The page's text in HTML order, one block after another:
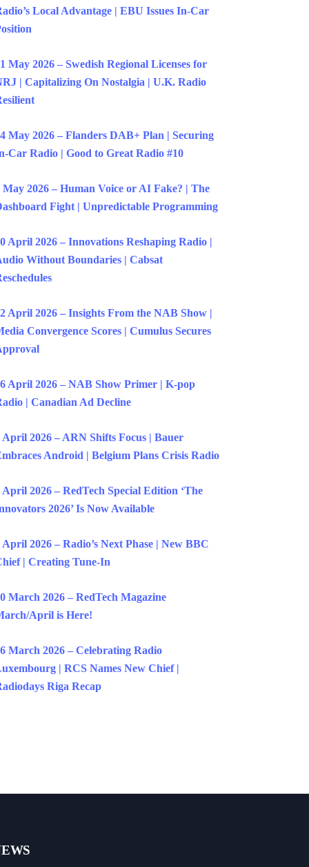
Local Advantage | EBU Issues In-Car
May 2026 – Swedish Regional Licenses for
| Capitalizing On Nostalgia | U.K. Radio
May 2026 – Flanders DAB+ Plan | Securing
Car Radio | Good to Great Radio #10
May 2026 – Human Voice or AI Fake? | The
Fight | Unpredictable Programming
April 2026 – Innovations Reshaping Radio |
Without Boundaries | Cabsat
April 2026 – Insights From the NAB Show |
Convergence Scores | Cumulus Secures
April 2026 – NAB Show Primer | K-pop
| Canadian Ad Decline
April 2026 – ARN Shifts Focus | Bauer
Android | Belgium Plans Crisis Radio
April 2026 – RedTech Special Edition ‘The
2026’ Is Now Available
April 2026 – Radio’s Next Phase | New BBC
| Creating Tune-In
March 2026 – RedTech Magazine
April is Here!
March 2026 – Celebrating Radio
| RCS Names New Chief |
Riga Recap